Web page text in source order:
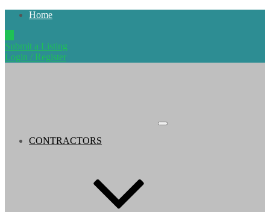
Home
Submit a Listing
Login / Register
CONTRACTORS